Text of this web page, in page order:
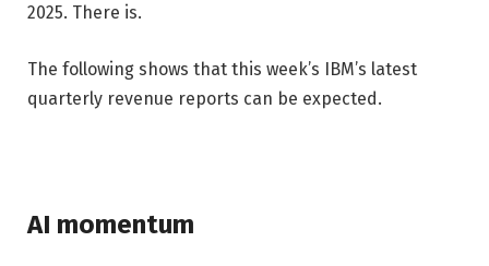
2025. There is.
The following shows that this week’s IBM’s latest
quarterly revenue reports can be expected.
AI momentum